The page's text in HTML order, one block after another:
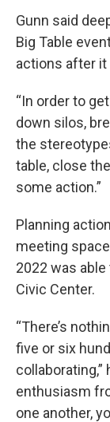
Gunn said
Big Table
actions after it
“In order to
down silos,
the
table, close
some action.”
Planning
meeting
2022 was
Civic Center.
“There’s
five or six
collaborating,”
enthusiasm
one another,